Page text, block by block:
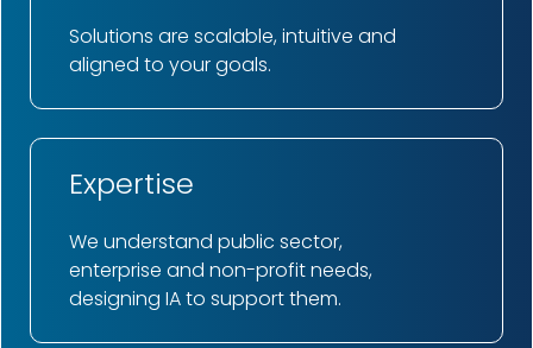
Solutions are scalable, intuitive and
aligned to your goals.
Expertise
We understand public sector,
enterprise and non-profit needs,
designing IA to support them.